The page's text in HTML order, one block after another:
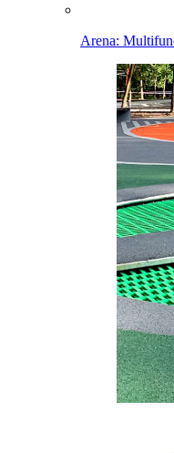
Arena: